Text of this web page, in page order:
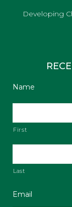
Developing
Name
First
Last
Email